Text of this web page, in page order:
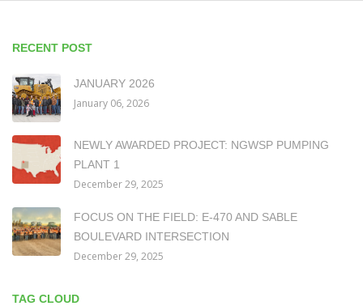
RECENT POST
JANUARY 2026
January 06, 2026
NEWLY AWARDED PROJECT: NGWSP PUMPING
PLANT 1
December 29, 2025
FOCUS ON THE FIELD: E-470 AND SABLE
BOULEVARD INTERSECTION
December 29, 2025
TAG CLOUD